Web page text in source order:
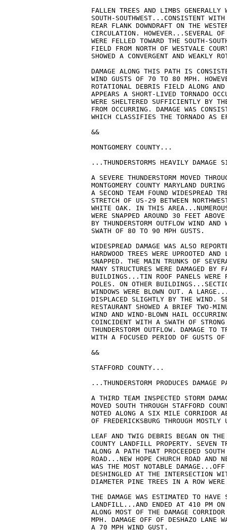
FALLEN TREES AND LIMBS GENERALLY
SOUTH-SOUTHWEST...CONSISTENT
REAR FLANK DOWNDRAFT ON THE
CIRCULATION. HOWEVER...SEVERAL
WERE FELLED TOWARD THE SOUTH-
FIELD FROM NORTH OF WESTVALE
SHOWED A CONVERGENT AND WEAKLY
DAMAGE ALONG THIS PATH IS
WIND GUSTS OF 70 TO 80 MPH.
ROTATIONAL DEBRIS FIELD ALONG
APPEARS A SHORT-LIVED TORNADO
WERE SHELTERED SUFFICIENTLY BY
FROM OCCURRING. DAMAGE WAS
WHICH CLASSIFIES THE TORNADO AS
&&
MONTGOMERY COUNTY...
...THUNDERSTORMS HEAVILY DAMAGE
A SEVERE THUNDERSTORM MOVED
MONTGOMERY COUNTY MARYLAND
A SECOND TEAM FOUND WIDESPREAD
STRETCH OF US-29 BETWEEN
WHITE OAK. IN THIS
WERE SNAPPED AROUND 30 FEET
BY THUNDERSTORM OUTFLOW WIND
SWATH OF 80 TO 90 MPH GUSTS.
WIDESPREAD DAMAGE WAS ALSO
HARDWOOD TREES WERE UPROOTED
SNAPPED. THE MAIN TRUNKS OF
MANY STRUCTURES WERE DAMAGED
BUILDINGS...TIN ROOF PANELS WERE
POLES. ON OTHER
WINDOWS WERE BLOWN OUT. A
DISPLACED SLIGHTLY BY THE WIND.
RESTAURANT SHOWED A BRIEF TWO-
WIND AND WIND-BLOWN HAIL
COINCIDENT WITH A SWATH OF
THUNDERSTORM OUTFLOW. DAMAGE
WITH A FOCUSED PERIOD OF GUSTS
&&
STAFFORD COUNTY...
...THUNDERSTORM PRODUCES
A THIRD TEAM INSPECTED STORM
MOVED SOUTH THROUGH STAFFORD
NOTED ALONG A SIX MILE CORRIDOR
OF FREDERICKSBURG THROUGH
LEAF AND TWIG DEBRIS BEGAN ON
COUNTY LANDFILL PROPERTY. SEVEN
ALONG A PATH THAT PROCEEDED
ROAD...NEW HOPE CHURCH ROAD AND
WAS THE MOST NOTABLE
DESHINGLED AT THE INTERSECTION
DIAMETER PINE TREES IN A ROW WERE
THE DAMAGE WAS ESTIMATED TO
LANDFILL...AND ENDED AT 410 PM
ALONG MOST OF THE DAMAGE
MPH. DAMAGE OFF OF DESHAZO LANE
A 70 MPH WIND GUST.